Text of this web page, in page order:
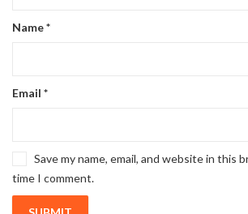
Name*
Email *
Save my name, email, and website in this
time I comment.